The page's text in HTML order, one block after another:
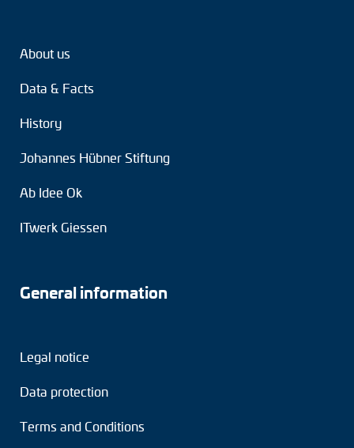
About us
Data & Facts
History
Johannes Hübner Stiftung
Ab Idee Ok
ITwerk Giessen
General information
Legal notice
Data protection
Terms and Conditions